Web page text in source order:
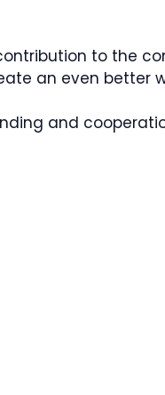
to the
an even better
and